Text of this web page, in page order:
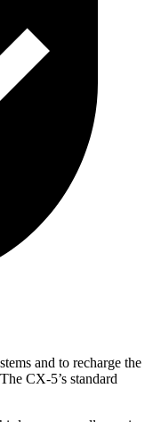
and to recharge the
CX-5’s standard